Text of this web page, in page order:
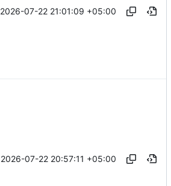
2026-07-22 21:01:09 +05:00
2026-07-22 20:57:11 +05:00